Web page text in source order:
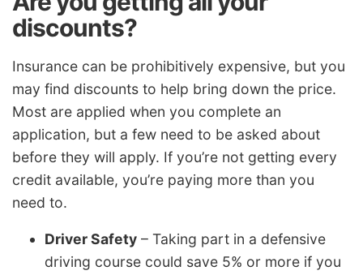
discounts?
Insurance can be prohibitively expensive, but you
may find discounts to help bring down the price.
Most are applied when you complete an
application, but a few need to be asked about
before they will apply. If you’re not getting every
credit available, you’re paying more than you
need to.
Driver Safety – Taking part in a defensive
driving course could save 5% or more if you